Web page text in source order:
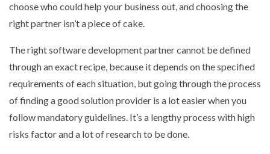
choose who could help your business out, and choosing the
right partner isn’t a piece of cake.
The right software development partner cannot be defined
through an exact recipe, because it depends on the specified
requirements of each situation, but going through the process
of finding a good solution provider is a lot easier when you
follow mandatory guidelines. It’s a lengthy process with high
risks factor and a lot of research to be done.